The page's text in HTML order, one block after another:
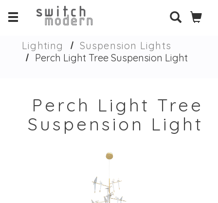
Lighting
Suspension Lights
Perch Light Tree Suspension Light
Perch Light Tree
Suspension Light